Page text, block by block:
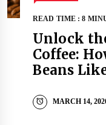
READ TIME : 8
Unlock
Coffee:
Beans
MARCH 14,